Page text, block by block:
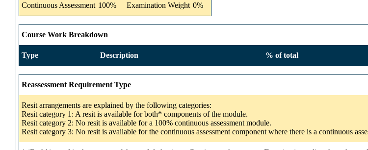
Continuous Assessment 100% Examination Weight 0%
Course Work Breakdown
Type Description % of total
Reassessment Requirement Type
Resit arrangements are explained by the following categories:
Resit category 1: A resit is available for both* components of the module.
Resit category 2: No resit is available for a 100% continuous assessment module.
Resit category 3: No resit is available for the continuous assessment component where there is a continuous